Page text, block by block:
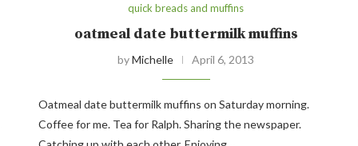
quick breads and muffins
oatmeal date buttermilk muffins
byMichelle April 6, 2013
Oatmeal date buttermilk muffins on Saturday morning.
Coffee for me. Tea for Ralph. Sharing the newspaper.